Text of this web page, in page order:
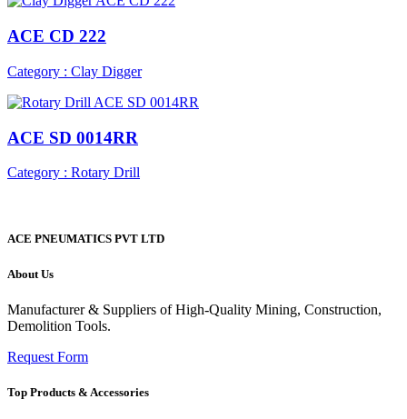
ACE CD 222
Category : Clay Digger
ACE SD 0014RR
Category : Rotary Drill
ACE PNEUMATICS PVT LTD
About Us
Manufacturer & Suppliers of High-Quality Mining, Construction,
Demolition Tools.
Request Form
Top Products & Accessories